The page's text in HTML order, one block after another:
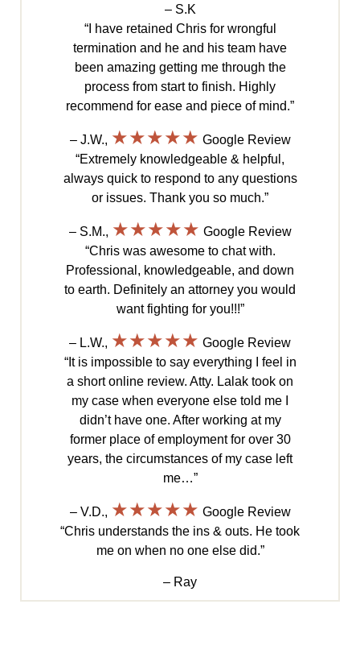
– S.K
“I have retained Chris for wrongful
termination and he and his team have
been amazing getting me through the
process from start to finish. Highly
recommend for ease and piece of mind.”
– J.W., ★★★★★ Google Review
“Extremely knowledgeable & helpful,
always quick to respond to any questions
or issues. Thank you so much.”
– S.M., ★★★★★ Google Review
“Chris was awesome to chat with.
Professional, knowledgeable, and down
to earth. Definitely an attorney you would
want fighting for you!!!”
– L.W., ★★★★★ Google Review
“It is impossible to say everything I feel in
a short online review. Atty. Lalak took on
my case when everyone else told me I
didn’t have one. After working at my
former place of employment for over 30
years, the circumstances of my case left
me…”
– V.D., ★★★★★ Google Review
“Chris understands the ins & outs. He took
me on when no one else did.”
– Ray